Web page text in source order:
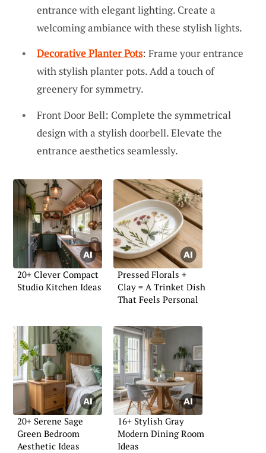
entrance with elegant lighting. Create a
welcoming ambiance with these stylish lights.
Decorative Planter Pots: Frame your entrance
with stylish planter pots. Add a touch of
greenery for symmetry.
Front Door Bell: Complete the symmetrical
design with a stylish doorbell. Elevate the
entrance aesthetics seamlessly.
20+ Clever Compact
Studio Kitchen Ideas
Pressed Florals +
Clay = A Trinket Dish
That Feels Personal
20+ Serene Sage
Green Bedroom
Aesthetic Ideas
16+ Stylish Gray
Modern Dining Room
Ideas